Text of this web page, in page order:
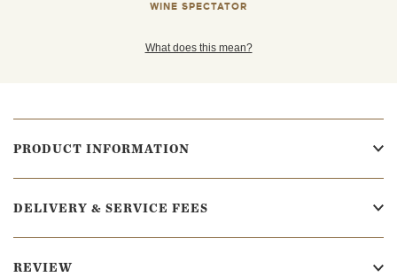
WINE SPECTATOR
What does this mean?
PRODUCT INFORMATION
DELIVERY & SERVICE FEES
REVIEW